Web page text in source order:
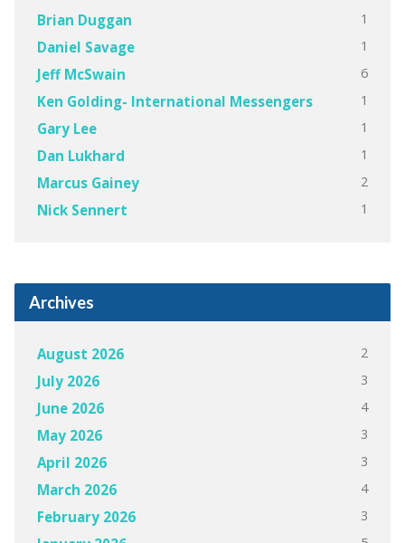
Brian Duggan 1
Daniel Savage 1
Jeff McSwain 6
Ken Golding- International Messengers 1
Gary Lee 1
Dan Lukhard 1
Marcus Gainey 2
Nick Sennert 1
Archives
August 2026 2
July 2026 3
June 2026 4
May 2026 3
April 2026 3
March 2026 4
February 2026 3